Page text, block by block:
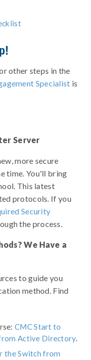
other steps in the
Specialist is
Server
more secure
time. You'll bring
This latest
protocols. If you
Security
the process.
We Have a
to guide you
method. Find
CMC Start to
Active Directory.
the Switch from